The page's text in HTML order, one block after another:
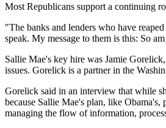
Most Republicans support a continuing
"The banks and lenders who have
speak. My message to them is this: So
Sallie Mae's key hire was Jamie
issues. Gorelick is a partner in the
Gorelick said in an interview that while
because Sallie Mae's plan, like
managing the flow of information,